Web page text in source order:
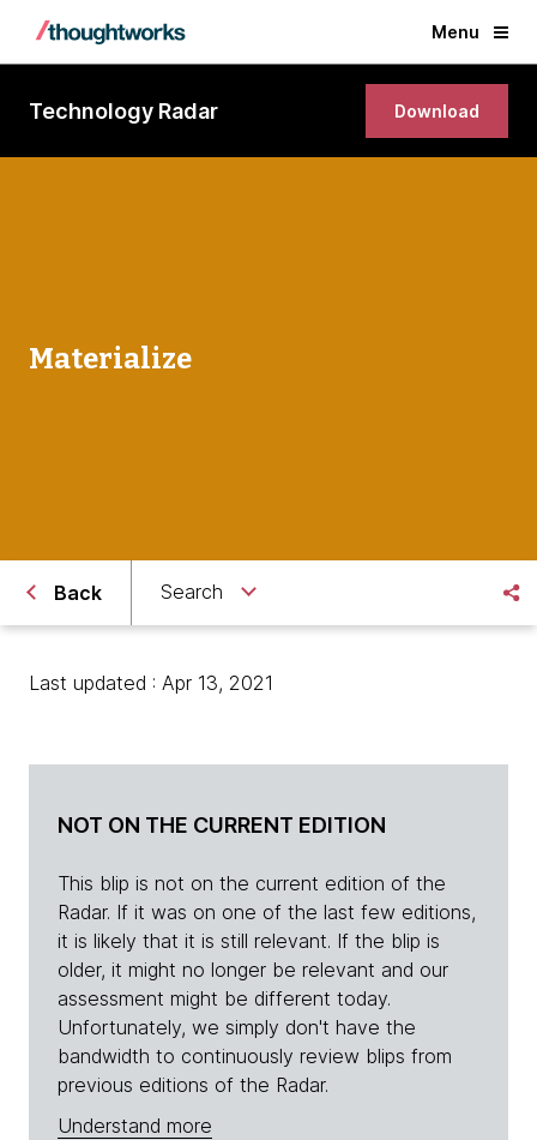
Menu
Technology Radar Download
Materialize
Back Search
Last updated : Apr 13, 2021
NOT ON THE CURRENT EDITION
This blip is not on the current edition of the
Radar. If it was on one of the last few editions,
it is likely that it is still relevant. If the blip is
older, it might no longer be relevant and our
assessment might be different today.
Unfortunately, we simply don't have the
bandwidth to continuously review blips from
previous editions of the Radar.
Understand more